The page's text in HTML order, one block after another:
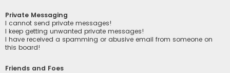
Private Messaging
I cannot send private messages!
I keep getting unwanted private messages!
I have received a spamming or abusive email from someone on
this board!
Friends and Foes